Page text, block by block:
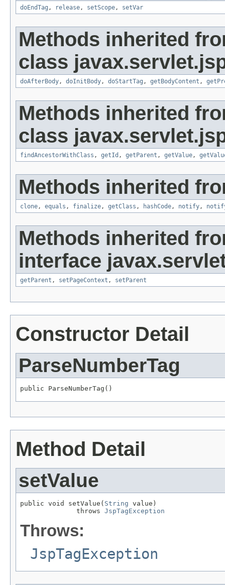
doEndTag , release, setScope, setVar
Methods inherited
class
doAfterBody, doInitBody, doStartTag , getBodyContent ,
Methods inherited
class
findAncestorWithClass , getId , getParent , getValue,
Methods inherited
clone, equals , finalize, getClass , hashCode, notify,
Methods inherited
interface
getParent , setPageContext , setParent
Constructor Detail
ParseNumberTag
public ParseNumberTag()
Method Detail
setValue
public void setValue( String value)
              throws
JspTagException
Throws:
JspTagException